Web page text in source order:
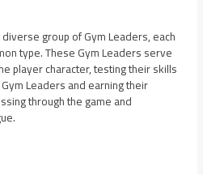
group of Gym Leaders, each
type. These Gym Leaders serve
player character, testing their skills
Leaders and earning their
through the game and